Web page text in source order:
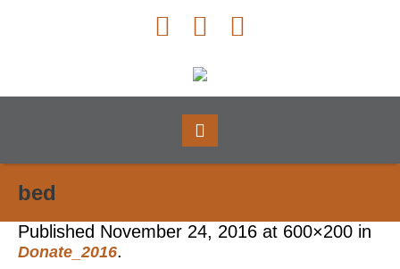
bed
Published November 24, 2016 at 600×200 in
Donate_2016.